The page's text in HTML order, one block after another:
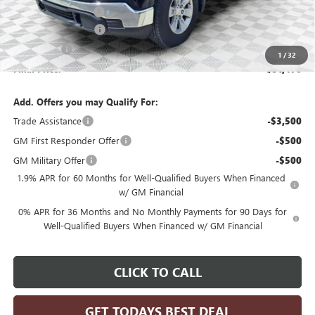
1 /32
Dealer Services Fee +$479
Purchase Allowance -$1,750
Bonus Cash -$1,750
Final Price: $51,476
Add. Offers you may Qualify For:
Trade Assistance
-$3,500
GM First Responder Offer -$500
GM Military Offer -$500
1.9% APR for 60 Months for Well-Qualified Buyers When Financed
w/ GM Financial
0% APR for 36 Months and No Monthly Payments for 90 Days for
Well-Qualified Buyers When Financed w/ GM Financial
CLICK TO CALL
GET TODAYS BEST DEAL